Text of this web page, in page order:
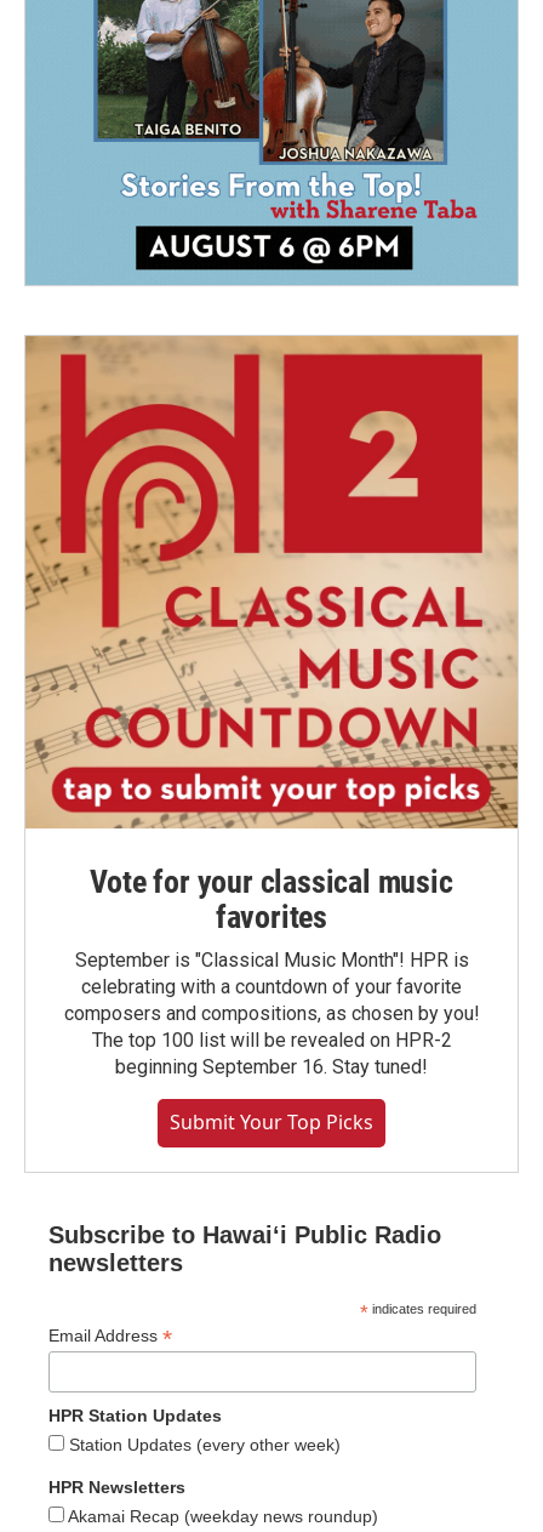
Vote for your classical music
favorites
September is "Classical Music Month"! HPR is
celebrating with a countdown of your favorite
composers and compositions, as chosen by you!
The top 100 list will be revealed on HPR-2
beginning September 16. Stay tuned!
Submit Your Top Picks
Subscribe to Hawaiʻi Public Radio
newsletters
* indicates required
Email Address *
HPR Station Updates
Station Updates (every other week)
HPR Newsletters
Akamai Recap (weekday news roundup)